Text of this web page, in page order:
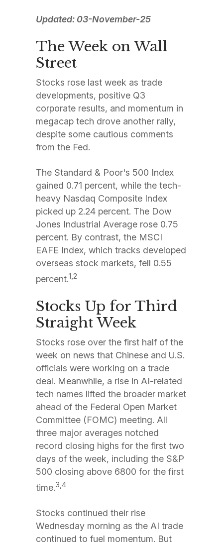
Updated: 03-November-25
The Week on Wall
Street
Stocks rose last week as trade
developments, positive Q3
corporate results, and momentum in
megacap tech drove another rally,
despite some cautious comments
from the Fed.
The Standard & Poor's 500 Index
gained 0.71 percent, while the tech-
heavy Nasdaq Composite Index
picked up 2.24 percent. The Dow
Jones Industrial Average rose 0.75
percent. By contrast, the MSCI
EAFE Index, which tracks developed
overseas stock markets, fell 0.55
percent.1,2
Stocks Up for Third
Straight Week
Stocks rose over the first half of the
week on news that Chinese and U.S.
officials were working on a trade
deal. Meanwhile, a rise in AI-related
tech names lifted the broader market
ahead of the Federal Open Market
Committee (FOMC) meeting. All
three major averages notched
record closing highs for the first two
days of the week, including the S&P
500 closing above 6800 for the first
time.3,4
Stocks continued their rise
Wednesday morning as the AI trade
continued to fuel momentum. But